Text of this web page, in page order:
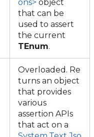
ons> object
that can be
used to assert
the current
TEnum.
Overloaded. Re
turns an object
that provides
various
assertion APIs
that act on a